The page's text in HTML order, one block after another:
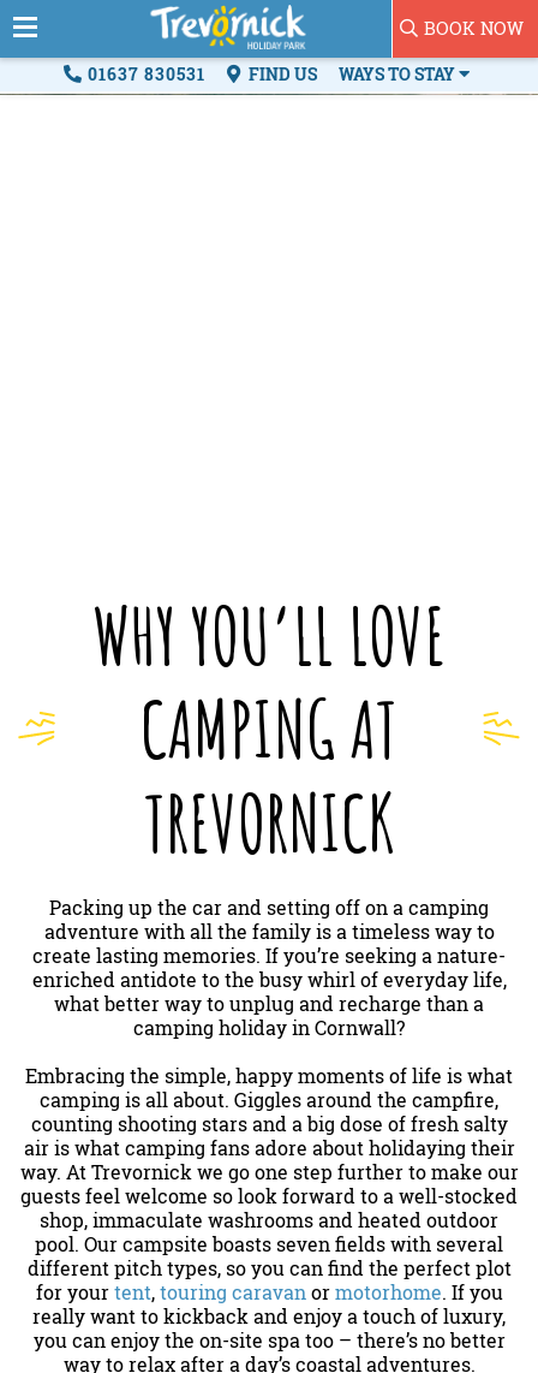
BOOK NOW
01637 830531 FIND US WAYS TO STAY
WHY YOU’LL LOVE
CAMPING AT
TREVORNICK
Packing up the car and setting off on a camping
adventure with all the family is a timeless way to
create lasting memories. If you’re seeking a nature-
enriched antidote to the busy whirl of everyday life,
what better way to unplug and recharge than a
camping holiday in Cornwall?
Embracing the simple, happy moments of life is what
camping is all about. Giggles around the campfire,
counting shooting stars and a big dose of fresh salty
air is what camping fans adore about holidaying their
way. At Trevornick we go one step further to make our
guests feel welcome so look forward to a well-stocked
shop, immaculate washrooms and heated outdoor
pool. Our campsite boasts seven fields with several
different pitch types, so you can find the perfect plot
for yourtent,touring caravanormotorhome. If you
really want to kickback and enjoy a touch of luxury,
you can enjoy the on-site spa too – there’s no better
way to relax after a day’s coastal adventures.